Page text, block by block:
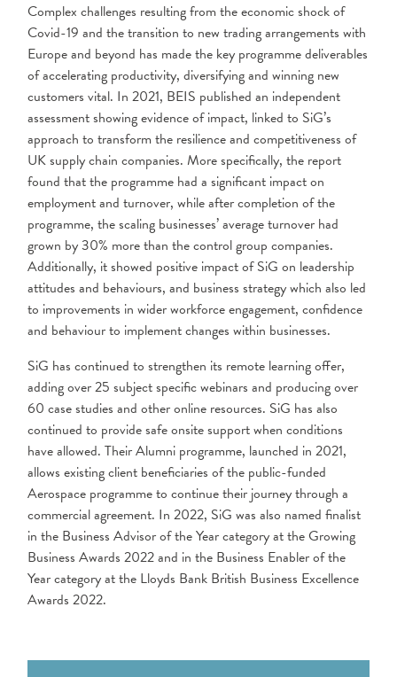
Complex challenges resulting from the economic shock of
Covid-19 and the transition to new trading arrangements with
Europe and beyond has made the key programme deliverables
of accelerating productivity, diversifying and winning new
customers vital. In 2021, BEIS published an independent
assessment showing evidence of impact, linked to SiG’s
approach to transform the resilience and competitiveness of
UK supply chain companies. More specifically, the report
found that the programme had a significant impact on
employment and turnover, while after completion of the
programme, the scaling businesses’ average turnover had
grown by 30% more than the control group companies.
Additionally, it showed positive impact of SiG on leadership
attitudes and behaviours, and business strategy which also led
to improvements in wider workforce engagement, confidence
and behaviour to implement changes within businesses.
SiG has continued to strengthen its remote learning offer,
adding over 25 subject specific webinars and producing over
60 case studies and other online resources. SiG has also
continued to provide safe onsite support when conditions
have allowed. Their Alumni programme, launched in 2021,
allows existing client beneficiaries of the public-funded
Aerospace programme to continue their journey through a
commercial agreement. In 2022, SiG was also named finalist
in the Business Advisor of the Year category at the Growing
Business Awards 2022 and in the Business Enabler of the
Year category at the Lloyds Bank British Business Excellence
Awards 2022.